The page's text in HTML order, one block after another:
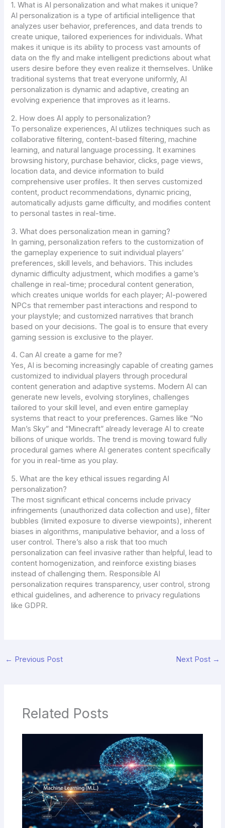
1. What is AI personalization and what makes it unique?
AI personalization is a type of artificial intelligence that
analyzes user behavior, preferences, and data trends to
create unique, tailored experiences for individuals. What
makes it unique is its ability to process vast amounts of
data on the fly and make intelligent predictions about what
users desire before they even realize it themselves. Unlike
traditional systems that treat everyone uniformly, AI
personalization is dynamic and adaptive, creating an
evolving experience that improves as it learns.
2. How does AI apply to personalization?
To personalize experiences, AI utilizes techniques such as
collaborative filtering, content-based filtering, machine
learning, and natural language processing. It examines
browsing history, purchase behavior, clicks, page views,
location data, and device information to build
comprehensive user profiles. It then serves customized
content, product recommendations, dynamic pricing,
automatically adjusts game difficulty, and modifies content
to personal tastes in real-time.
3. What does personalization mean in gaming?
In gaming, personalization refers to the customization of
the gameplay experience to suit individual players’
preferences, skill levels, and behaviors. This includes
dynamic difficulty adjustment, which modifies a game’s
challenge in real-time; procedural content generation,
which creates unique worlds for each player; AI-powered
NPCs that remember past interactions and respond to
your playstyle; and customized narratives that branch
based on your decisions. The goal is to ensure that every
gaming session is exclusive to the player.
4. Can AI create a game for me?
Yes, AI is becoming increasingly capable of creating games
customized to individual players through procedural
content generation and adaptive systems. Modern AI can
generate new levels, evolving storylines, challenges
tailored to your skill level, and even entire gameplay
systems that react to your preferences. Games like “No
Man’s Sky” and “Minecraft” already leverage AI to create
billions of unique worlds. The trend is moving toward fully
procedural games where AI generates content specifically
for you in real-time as you play.
5. What are the key ethical issues regarding AI
personalization?
The most significant ethical concerns include privacy
infringements (unauthorized data collection and use), filter
bubbles (limited exposure to diverse viewpoints), inherent
biases in algorithms, manipulative behavior, and a loss of
user control. There’s also a risk that too much
personalization can feel invasive rather than helpful, lead to
content homogenization, and reinforce existing biases
instead of challenging them. Responsible AI
personalization requires transparency, user control, strong
ethical guidelines, and adherence to privacy regulations
like GDPR.
← Previous Post Next Post →
Related Posts